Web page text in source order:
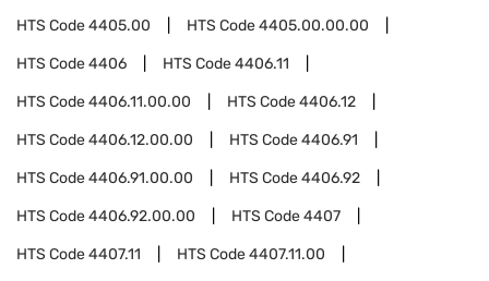
HTS Code4405.00 HTS Code4405.00.00.00
HTS Code4406 HTS Code4406.11
HTS Code4406.11.00.00 HTS Code4406.12
HTS Code4406.12.00.00 HTS Code4406.91
HTS Code4406.91.00.00 HTS Code4406.92
HTS Code4406.92.00.00 HTS Code4407
HTS Code4407.11 HTS Code4407.11.00